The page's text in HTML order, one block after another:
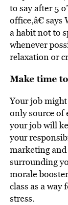
to say after 5
office,â€
a habit not to
whenever
relaxation or
Make time
Your job
only source of
your job will
your
marketing and
surrounding
morale
class as a
stress.